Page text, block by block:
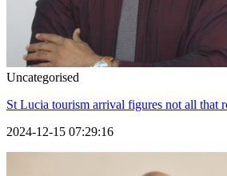
Uncategorised
St Lucia tourism arrival figures not all that
2024-12-15 07:29:16